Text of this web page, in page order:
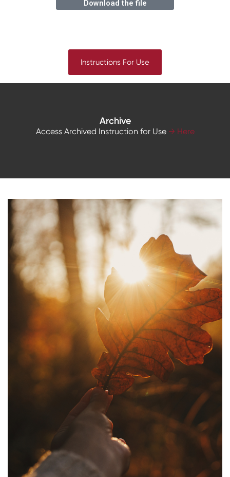
Download the file
Instructions For Use
Archive
Access Archived Instruction for Use → Here